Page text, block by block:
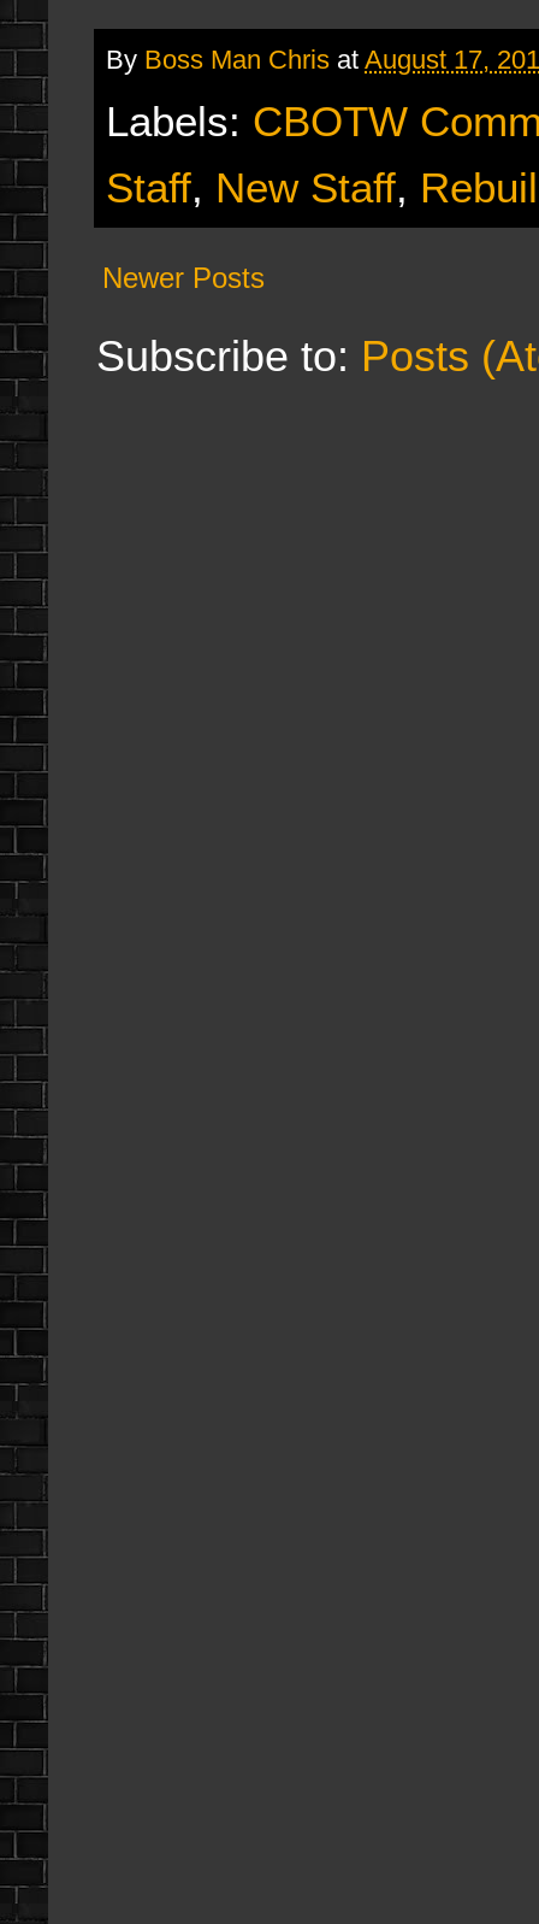
By Boss Man Chris at August 17,
Labels: CBOTW
Staff, New Staff,
Newer Posts
Subscribe to: Posts